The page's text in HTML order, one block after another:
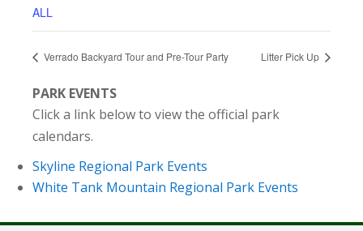
ALL
Verrado Backyard Tour and Pre-Tour Party Litter Pick Up
PARK EVENTS
Click a link below to view the official park
calendars.
Skyline Regional Park Events
White Tank Mountain Regional Park Events